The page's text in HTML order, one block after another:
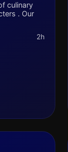
culinary
. Our
2h